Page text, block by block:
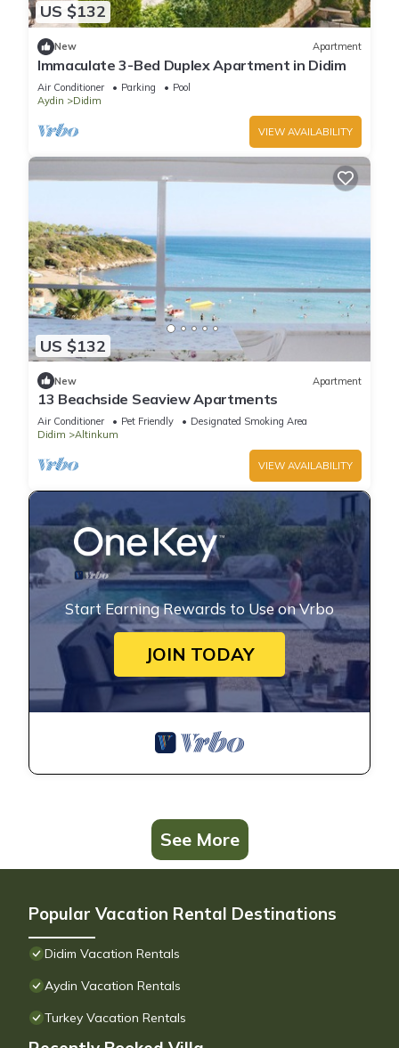
US $132
New Apartment
Immaculate 3-Bed Duplex Apartment in Didim
Air Conditioner Parking
Pool
Aydin
Didim
VIEW AVAILABILITY
US $132
New Apartment
13 Beachside Seaview Apartments
Air Conditioner Pet Friendly
Designated Smoking Area
Didim
Altinkum
VIEW AVAILABILITY
Start Earning Rewards to Use on Vrbo
JOIN TODAY
See More
Popular Vacation Rental Destinations
Didim Vacation Rentals
Aydin Vacation Rentals
Turkey Vacation Rentals